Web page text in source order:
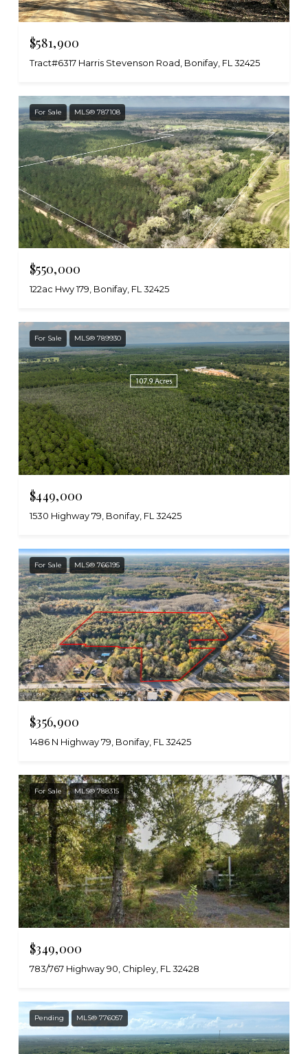
$581,900
Tract#6317 Harris Stevenson Road, Bonifay, FL 32425
For Sale MLS® 787108
$550,000
122ac Hwy 179, Bonifay, FL 32425
For Sale MLS® 789930
$449,000
1530 Highway 79, Bonifay, FL 32425
For Sale MLS® 766195
$356,900
1486 N Highway 79, Bonifay, FL 32425
For Sale MLS® 788315
$349,000
783/767 Highway 90, Chipley, FL 32428
Pending MLS® 776057